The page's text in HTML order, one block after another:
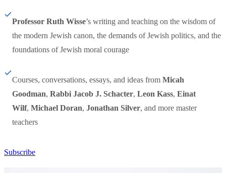
Professor Ruth Wisse’s writing and teaching on the wisdom of
the modern Jewish canon, the demands of Jewish politics, and the
foundations of Jewish moral courage
Courses, conversations, essays, and ideas from Micah
Goodman, Rabbi Jacob J. Schacter, Leon Kass, Einat
Wilf, Michael Doran, Jonathan Silver, and more master
teachers
Subscribe